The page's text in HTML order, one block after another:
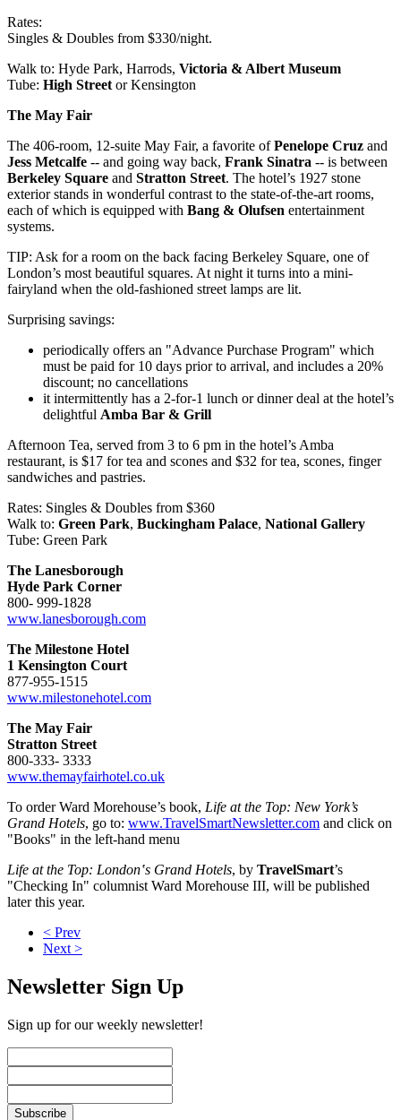
Rates:
Singles & Doubles from $330/night.
Walk to: Hyde Park, Harrods, Victoria & Albert Museum
Tube: High Street or Kensington
The May Fair
The 406-room, 12-suite May Fair, a favorite ofPenelope Cruz and
Jess Metcalfe -- and going way back, Frank Sinatra -- is between
Berkeley Square and Stratton Street. The hotel’s 1927 stone
exterior stands in wonderful contrast to the state-of-the-art rooms,
each of which is equipped with Bang & Olufsen entertainment
systems.
TIP: Ask for a room on the back facing Berkeley Square, one of
London’s most beautiful squares. At night it turns into a mini-
fairyland when the old-fashioned street lamps are lit.
Surprising savings:
periodically offers an "Advance Purchase Program" which
must be paid for 10 days prior to arrival, and includes a 20%
discount; no cancellations
it intermittently has a 2-for-1 lunch or dinner deal at the hotel’s
delightful Amba Bar & Grill
Afternoon Tea, served from 3 to 6 pm in the hotel’s Amba
restaurant, is $17 for tea and scones and $32 for tea, scones, finger
sandwiches and pastries.
Rates: Singles & Doubles from $360
Walk to: Green Park, Buckingham Palace, National Gallery
Tube: Green Park
The Lanesborough
Hyde Park Corner
800- 999-1828
www.lanesborough.com
The Milestone Hotel
1 Kensington Court
877-955-1515
www.milestonehotel.com
The May Fair
Stratton Street
800-333- 3333
www.themayfairhotel.co.uk
To order Ward Morehouse’s book, Life at the Top: New York’s
Grand Hotels, go to: www.TravelSmartNewsletter.com and click on
"Books" in the left-hand menu
Life at the Top: London‛s Grand Hotels, by TravelSmart’s
"Checking In" columnist Ward Morehouse III, will be published
later this year.
< Prev
Next >
Newsletter Sign Up
Sign up for our weekly newsletter!